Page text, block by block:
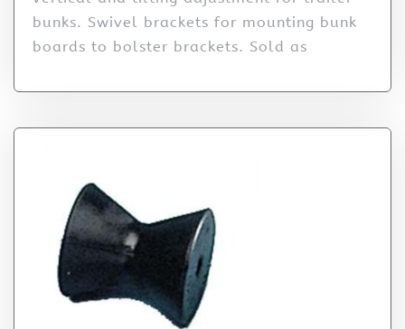
bunks. Swivel brackets for mounting bunk
boards to bolster brackets. Sold as